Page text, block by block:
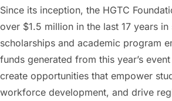
Since its inception, the HGTC
over $1.5 million in the last 17 years
scholarships and academic program
funds generated from this year’s
create opportunities that empower
workforce development, and drive